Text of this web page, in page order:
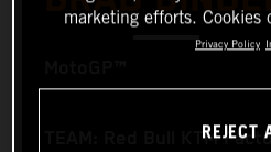
TEAM: Red Bull KTM
marketing efforts. Cookies
Privacy Policy
REJECT